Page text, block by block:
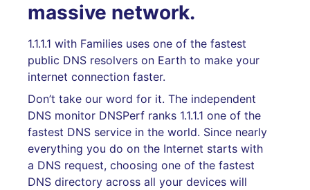
massive network.
1.1.1.1 with Families uses one of the fastest
public DNS resolvers on Earth to make your
internet connection faster.
Don’t take our word for it. The independent
DNS monitor DNSPerf ranks 1.1.1.1 one of the
fastest DNS service in the world. Since nearly
everything you do on the Internet starts with
a DNS request, choosing one of the fastest
DNS directory across all your devices will